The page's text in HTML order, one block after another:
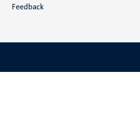
Feedback